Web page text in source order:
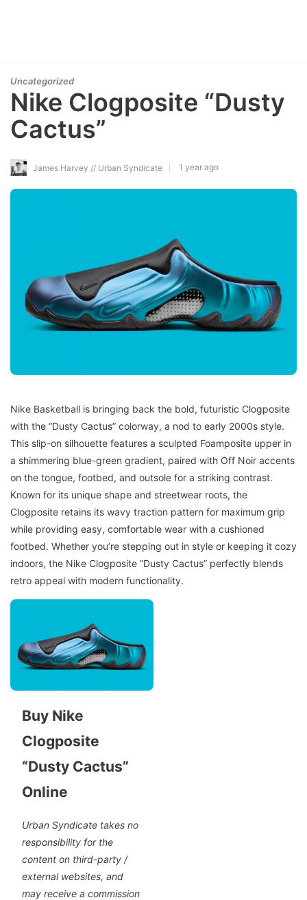
Uncategorized
Nike Clogposite “Dusty
Cactus”
James Harvey // Urban Syndicate 1 year ago
Nike Basketball is bringing back the bold, futuristic Clogposite
with the “Dusty Cactus” colorway, a nod to early 2000s style.
This slip-on silhouette features a sculpted Foamposite upper in
a shimmering blue-green gradient, paired with Off Noir accents
on the tongue, footbed, and outsole for a striking contrast.
Known for its unique shape and streetwear roots, the
Clogposite retains its wavy traction pattern for maximum grip
while providing easy, comfortable wear with a cushioned
footbed. Whether you’re stepping out in style or keeping it cozy
indoors, the Nike Clogposite “Dusty Cactus” perfectly blends
retro appeal with modern functionality.
Buy Nike
Clogposite
“Dusty Cactus”
Online
Urban Syndicate takes no
responsibility for the
content on third-party /
external websites, and
may receive a commission